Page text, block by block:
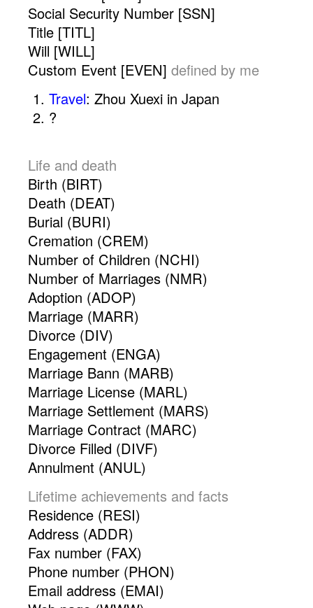
Social Security Number [SSN]
Title [TITL]
Will [WILL]
Custom Event [EVEN] defined by me
Travel: Zhou Xuexi in Japan
?
Life and death
Birth (BIRT)
Death (DEAT)
Burial (BURI)
Cremation (CREM)
Number of Children (NCHI)
Number of Marriages (NMR)
Adoption (ADOP)
Marriage (MARR)
Divorce (DIV)
Engagement (ENGA)
Marriage Bann (MARB)
Marriage License (MARL)
Marriage Settlement (MARS)
Marriage Contract (MARC)
Divorce Filled (DIVF)
Annulment (ANUL)
Lifetime achievements and facts
Residence (RESI)
Address (ADDR)
Fax number (FAX)
Phone number (PHON)
Email address (EMAI)